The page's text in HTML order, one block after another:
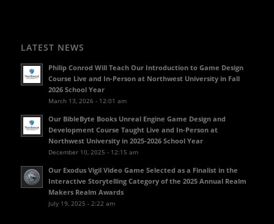
LATEST NEWS
Philip Conrod Will Teach Our Introduction to Game Design
Course Live and In-Person at Northwest University in Fall
2026 School Year
March 13, 2026 - 12:01 am
Our BibleByte Books Unreal Engine Game Design and
Development Course Taught Live and In-Person at
Northwest University in 2025-2026 School Year
December 10, 2025 - 12:15 am
Our Exodus Vigil Video Game Selected as a Finalist in the
Interactive Storytelling Category of the 2025 Annual Realm
Makers Realm Awards
July 19, 2025 - 2:22 am